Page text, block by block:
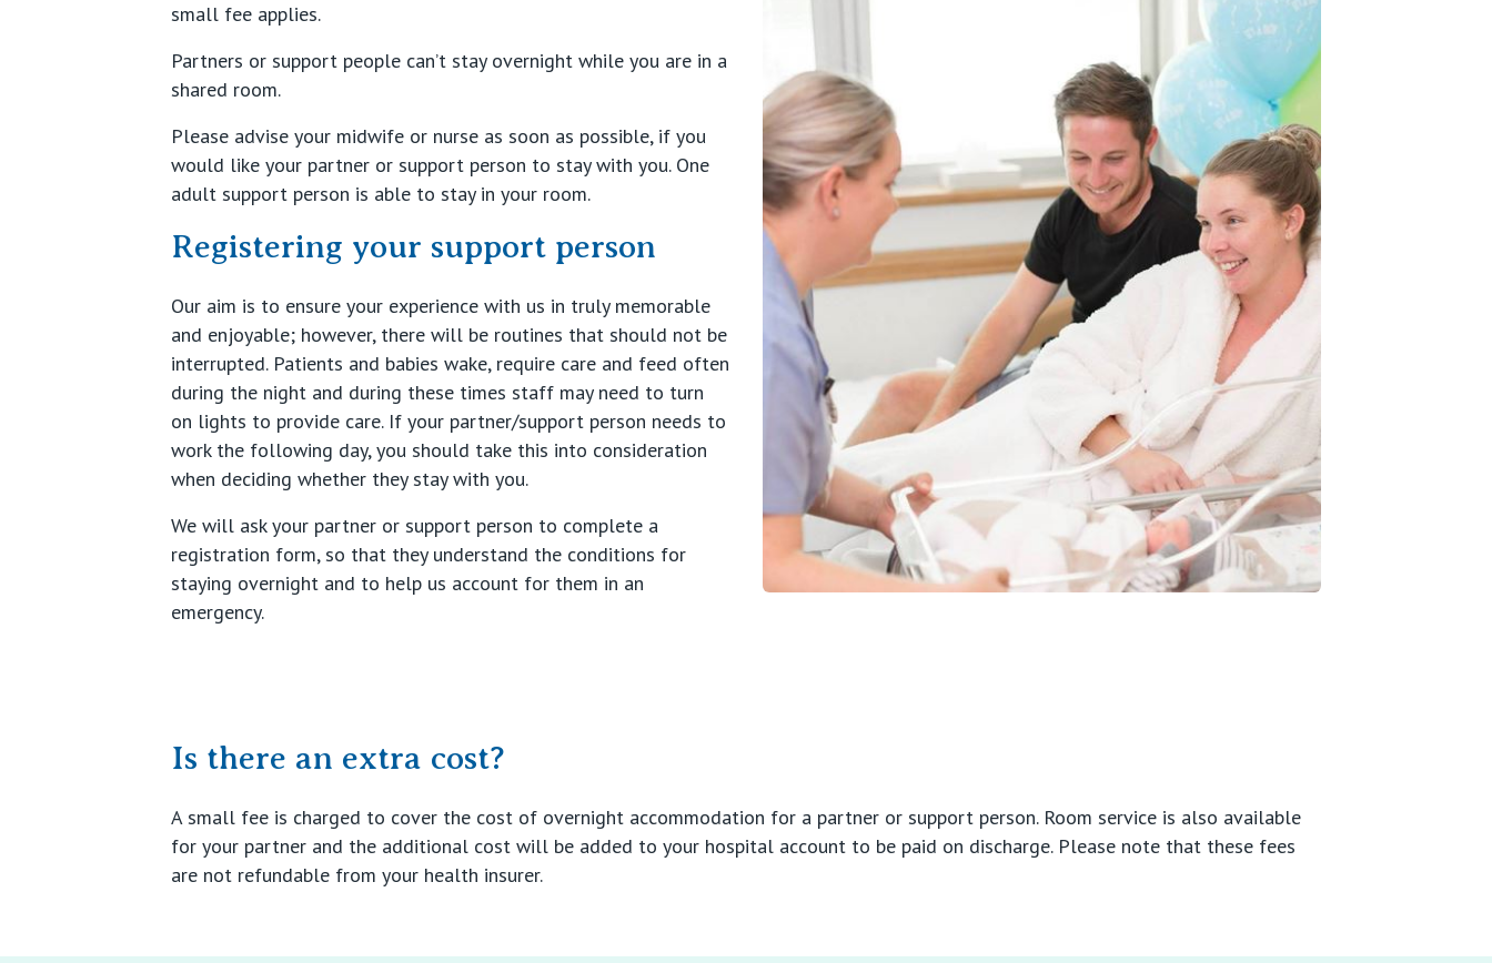
small fee applies.
Partners or support people can’t stay overnight while you are in a
shared room.
Please advise your midwife or nurse as soon as possible, if you
would like your partner or support person to stay with you. One
adult support person is able to stay in your room.
Registering your support person
Our aim is to ensure your experience with us in truly memorable
and enjoyable; however, there will be routines that should not be
interrupted. Patients and babies wake, require care and feed often
during the night and during these times staff may need to turn
on lights to provide care. If your partner/support person needs to
work the following day, you should take this into consideration
when deciding whether they stay with you.
We will ask your partner or support person to complete a
registration form, so that they understand the conditions for
staying overnight and to help us account for them in an
emergency.
Is there an extra cost?
A small fee is charged to cover the cost of overnight accommodation for a partner or support person. Room service is also available
for your partner and the additional cost will be added to your hospital account to be paid on discharge. Please note that these fees
are not refundable from your health insurer.